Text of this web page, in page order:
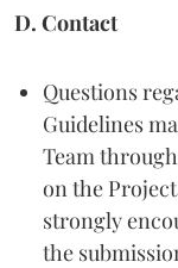
D. Contact
Questions
Guidelines
Team
on the
strongly
the